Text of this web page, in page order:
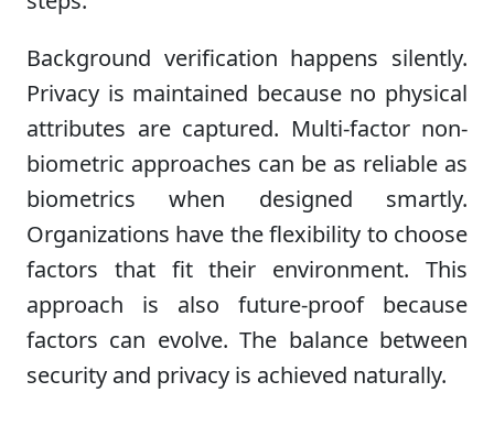
Background verification happens silently.
Privacy is maintained because no physical
attributes are captured. Multi-factor non-
biometric approaches can be as reliable as
biometrics when designed smartly.
Organizations have the flexibility to choose
factors that fit their environment. This
approach is also future-proof because
factors can evolve. The balance between
security and privacy is achieved naturally.